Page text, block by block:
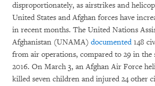
disproportionately, as airstrikes and
United States and Afghan forces have
in recent months. The United Nations
Afghanistan (UNAMA) documented148
from air operations, compared to 29 in the
2016. On March 3, an Afghan Air Force
killed seven children and injured 24 other